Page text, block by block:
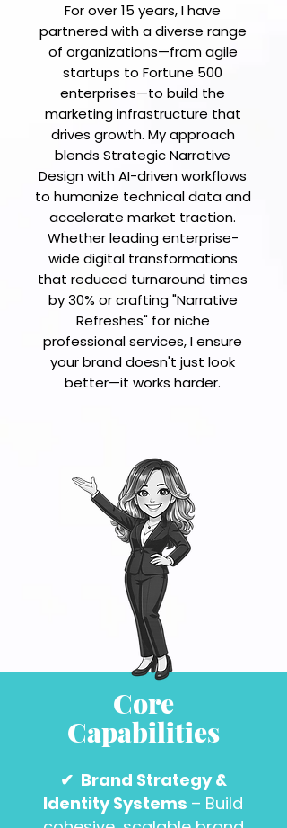
For over 15 years, I have
partnered with a diverse range
of organizations—from agile
startups to Fortune 500
enterprises—to build the
marketing infrastructure that
drives growth. My approach
blends Strategic Narrative
Design with AI-driven workflows
to humanize technical data and
accelerate market traction.
Whether leading enterprise-
wide digital transformations
that reduced turnaround times
by 30% or crafting "Narrative
Refreshes" for niche
professional services, I ensure
your brand doesn't just look
better—it works harder.
Core
Capabilities
✔ Brand Strategy &
Identity Systems – Build